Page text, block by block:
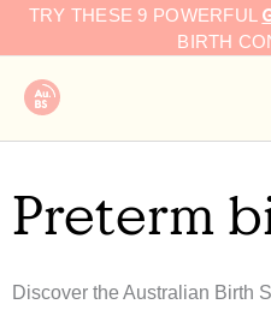
SkipTRY THESE 9 POWERFUL
BIRTH
Preterm
Discover the Australian Birth